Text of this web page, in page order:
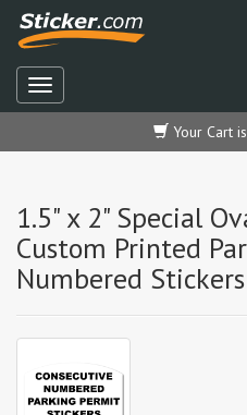
Your Cart
1.5" x 2" Special
Custom Printed
Numbered Stickers